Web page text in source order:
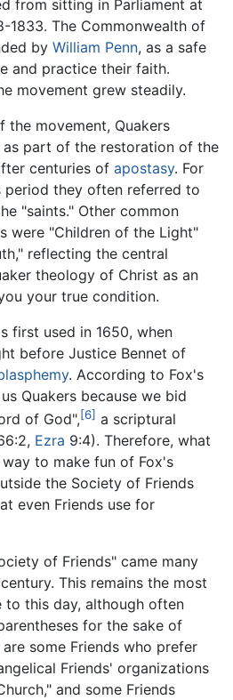
from sitting in Parliament at
1833. The Commonwealth of
by William Penn, as a safe
and practice their faith.
movement grew steadily.
the movement, Quakers
part of the restoration of the
centuries of apostasy. For
period they often referred to
"saints." Other common
were "Children of the Light"
reflecting the central
theology of Christ as an
your true condition.
first used in 1650, when
before Justice Bennet of
. According to Fox's
Quakers because we bid
of God",[6] a scriptural
Ezra 9:4). Therefore, what
to make fun of Fox's
the Society of Friends
even Friends use for
of Friends" came many
This remains the most
this day, although often
for the sake of
some Friends who prefer
Friends' organizations
and some Friends